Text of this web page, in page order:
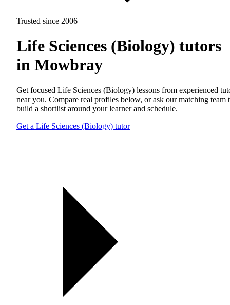
Trusted since 2006
Life Sciences (Biology) tutors
in Mowbray
Get focused Life Sciences (Biology) lessons from experienced
near you. Compare real profiles below, or ask our matching team
build a shortlist around your learner and schedule.
Get a Life Sciences (Biology) tutor